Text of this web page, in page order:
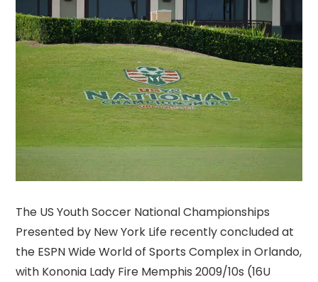
The US Youth Soccer National Championships
Presented by New York Life recently concluded at
the ESPN Wide World of Sports Complex in Orlando,
with Kononia Lady Fire Memphis 2009/10s (16U